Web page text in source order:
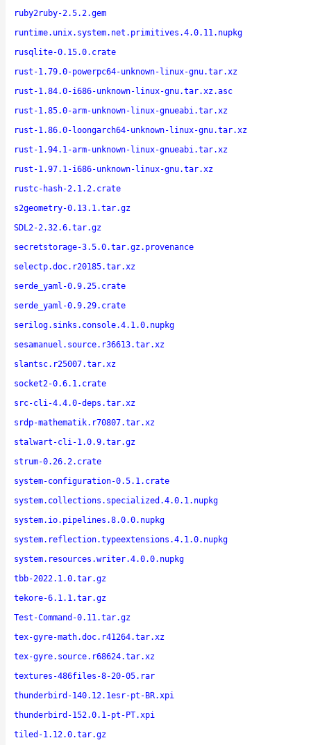
ruby2ruby-2.5.2.gem
runtime.unix.system.net.primitives.4.0.11.nupkg
rusqlite-0.15.0.crate
rust-1.79.0-powerpc64-unknown-linux-gnu.tar.xz
rust-1.84.0-i686-unknown-linux-gnu.tar.xz.asc
rust-1.85.0-arm-unknown-linux-gnueabi.tar.xz
rust-1.86.0-loongarch64-unknown-linux-gnu.tar.xz
rust-1.94.1-arm-unknown-linux-gnueabi.tar.xz
rust-1.97.1-i686-unknown-linux-gnu.tar.xz
rustc-hash-2.1.2.crate
s2geometry-0.13.1.tar.gz
SDL2-2.32.6.tar.gz
secretstorage-3.5.0.tar.gz.provenance
selectp.doc.r20185.tar.xz
serde_yaml-0.9.25.crate
serde_yaml-0.9.29.crate
serilog.sinks.console.4.1.0.nupkg
sesamanuel.source.r36613.tar.xz
slantsc.r25007.tar.xz
socket2-0.6.1.crate
src-cli-4.4.0-deps.tar.xz
srdp-mathematik.r70807.tar.xz
stalwart-cli-1.0.9.tar.gz
strum-0.26.2.crate
system-configuration-0.5.1.crate
system.collections.specialized.4.0.1.nupkg
system.io.pipelines.8.0.0.nupkg
system.reflection.typeextensions.4.1.0.nupkg
system.resources.writer.4.0.0.nupkg
tbb-2022.1.0.tar.gz
tekore-6.1.1.tar.gz
Test-Command-0.11.tar.gz
tex-gyre-math.doc.r41264.tar.xz
tex-gyre.source.r68624.tar.xz
textures-486files-8-20-05.rar
thunderbird-140.12.1esr-pt-BR.xpi
thunderbird-152.0.1-pt-PT.xpi
tiled-1.12.0.tar.gz